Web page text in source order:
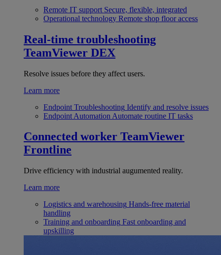
Remote IT support Secure, flexible, integrated
Operational technology Remote shop floor access
Real-time troubleshooting
TeamViewer DEX
Resolve issues before they affect users.
Learn more
Endpoint Troubleshooting Identify and resolve issues
Endpoint Automation Automate routine IT tasks
Connected worker TeamViewer
Frontline
Drive efficiency with industrial augumented reality.
Learn more
Logistics and warehousing Hands-free material
handling
Training and onboarding Fast onboarding and
upskilling